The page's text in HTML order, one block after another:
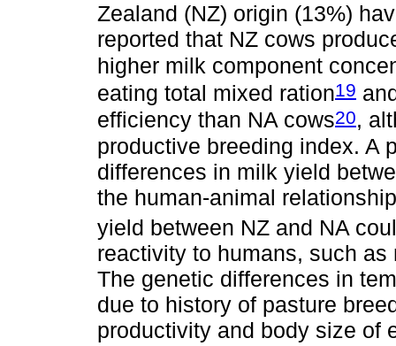
Zealand (NZ) origin (13%)
reported that NZ cows
higher milk component
eating total mixed ration19
efficiency than NA cows20,
productive breeding index. A
differences in milk yield
the human-animal relationship
yield between NZ and NA
reactivity to humans, such
The genetic differences in
due to history of pasture
productivity and body size of